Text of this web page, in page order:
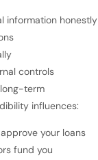
information honestly
controls
term
influences:
your loans
fund you